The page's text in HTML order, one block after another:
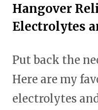
Hangover
Electrolytes
Put back the
Here are my
electrolytes